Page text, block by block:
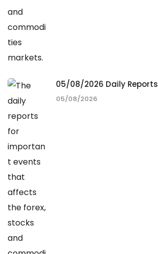
05/08/2026 Daily Reports
05/08/2026